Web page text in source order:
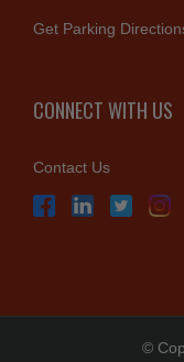
Get Parking
CONNECT WITH US
Contact Us
©